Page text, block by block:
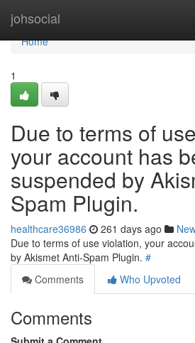
johsocial
Home
Home
1
Due to terms of
your account has
suspended by
Spam Plugin.
healthcare36986 261 days ago
Due to terms of use violation, your
by Akismet Anti-Spam Plugin. #
Comments
Who Upvoted
Comments